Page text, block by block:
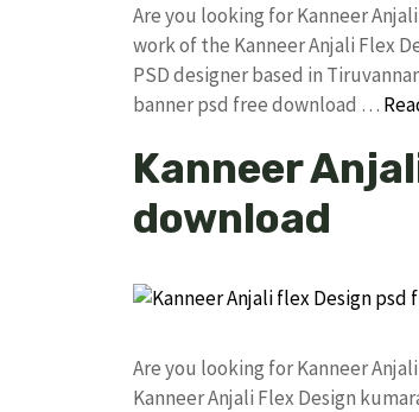
Are you looking for Kanneer
work of the Kanneer Anjali Flex
PSD designer based in
banner psd free download …
Kanneer
download
Are you looking for Kanneer
Kanneer Anjali Flex Design